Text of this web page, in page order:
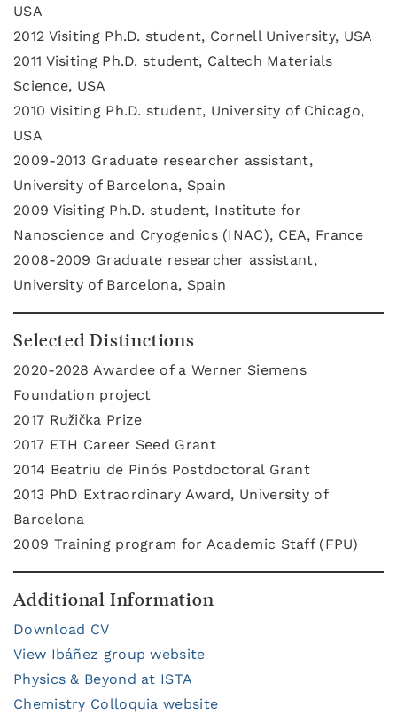
USA
2012 Visiting Ph.D. student, Cornell University, USA
2011 Visiting Ph.D. student, Caltech Materials
Science, USA
2010 Visiting Ph.D. student, University of Chicago,
USA
2009-2013 Graduate researcher assistant,
University of Barcelona, Spain
2009 Visiting Ph.D. student, Institute for
Nanoscience and Cryogenics (INAC), CEA, France
2008-2009 Graduate researcher assistant,
University of Barcelona, Spain
Selected Distinctions
2020-2028 Awardee of a Werner Siemens
Foundation project
2017 Ružička Prize
2017 ETH Career Seed Grant
2014 Beatriu de Pinós Postdoctoral Grant
2013 PhD Extraordinary Award, University of
Barcelona
2009 Training program for Academic Staff (FPU)
Additional Information
Download CV
View Ibáñez group website
Physics & Beyond at ISTA
Chemistry Colloquia website